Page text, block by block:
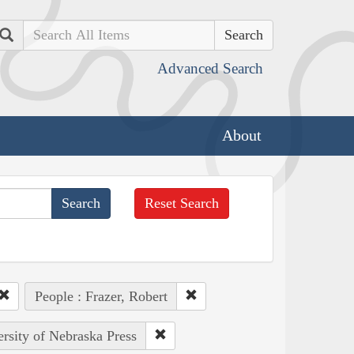
Search
Advanced Search
About
Reset Search
People : Frazer, Robert
of Nebraska Press